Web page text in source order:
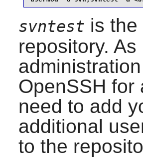
svntest is
repository.
OpenSSH for
need to add
additional
to the